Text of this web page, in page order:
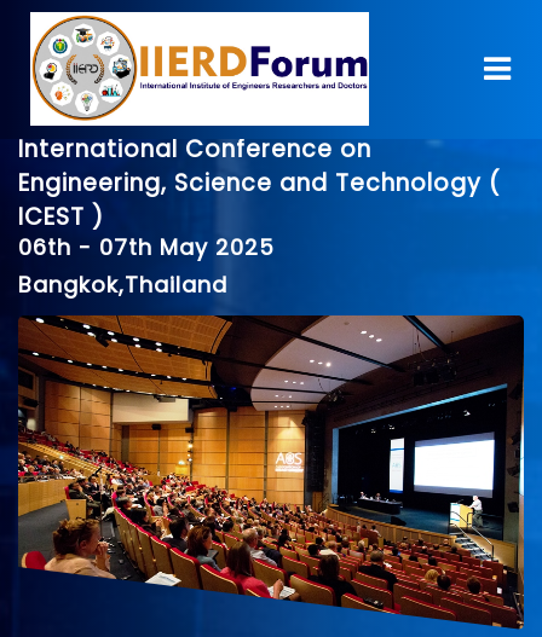
International Conference on
Engineering, Science and Technology (
ICEST )
06th - 07th May 2025
Bangkok,Thailand